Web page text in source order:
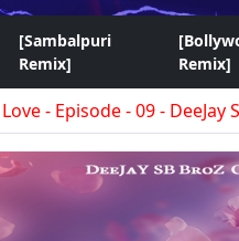
[Sambalpuri
Remix]
Remix]
- Episode - 09 - DeeJay